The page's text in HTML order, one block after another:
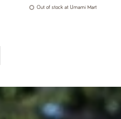
Out of stock at Umami Mart